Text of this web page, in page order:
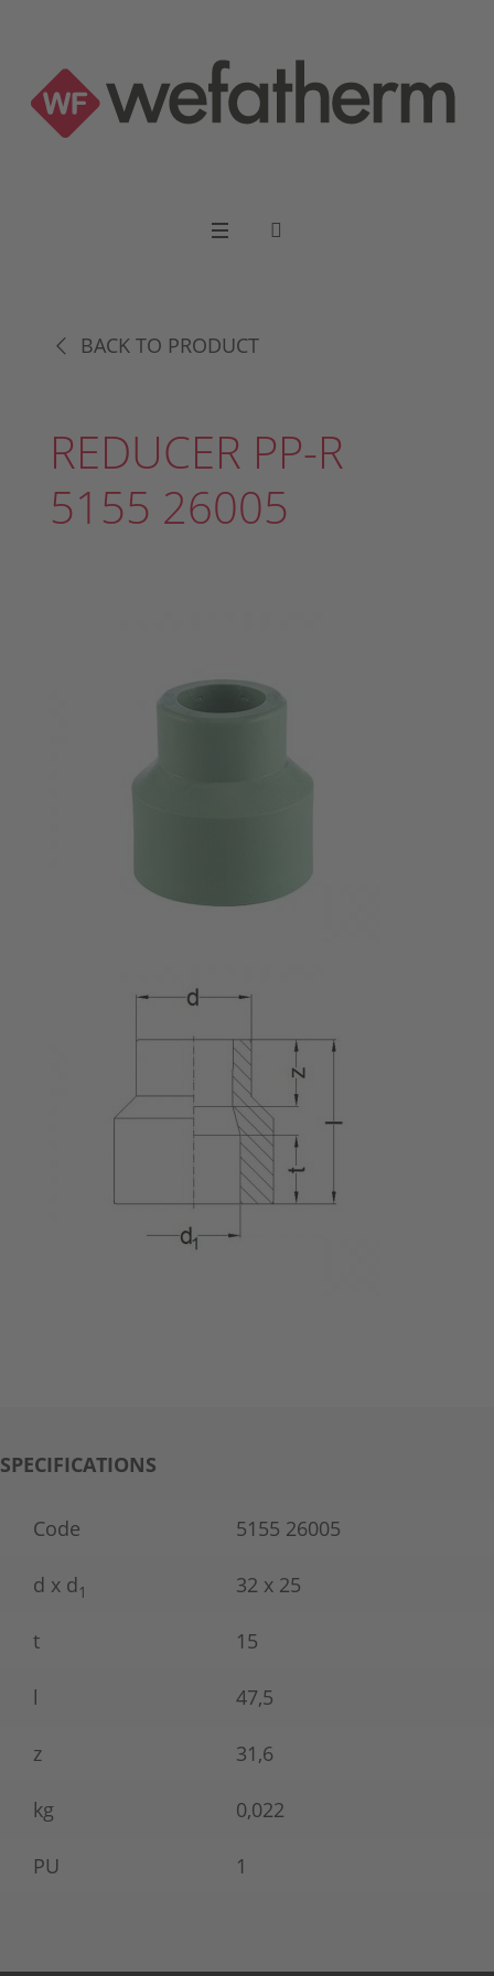
BACK TO PRODUCT
REDUCER PP-R
5155 26005
SPECIFICATIONS
Code 5155 26005
d x d1 32 x 25
t 15
l 47,5
z 31,6
kg 0,022
PU 1